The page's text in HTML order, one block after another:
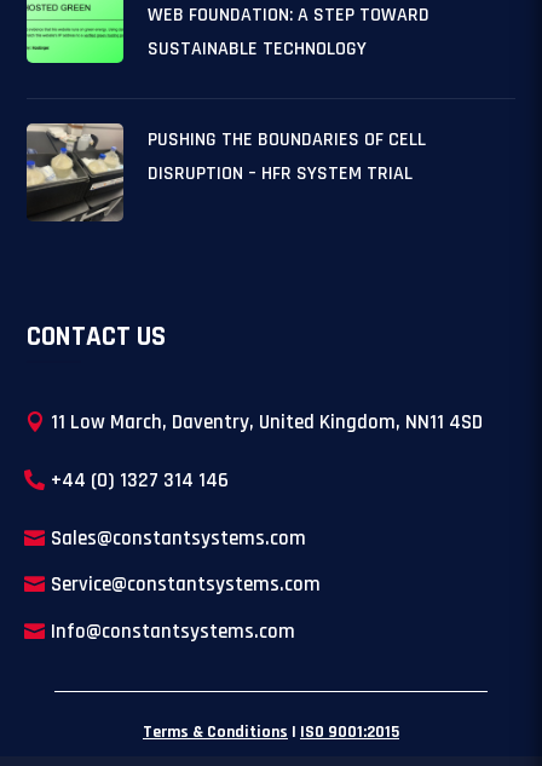
WEB FOUNDATION: A STEP TOWARD
SUSTAINABLE TECHNOLOGY
PUSHING THE BOUNDARIES OF CELL
DISRUPTION – HFR SYSTEM TRIAL
CONTACT US
11 Low March, Daventry, United Kingdom, NN11 4SD
+44 (0) 1327 314 146
Sales@constantsystems.com
Service@constantsystems.com
Info@constantsystems.com
Terms & Conditions | ISO 9001:2015